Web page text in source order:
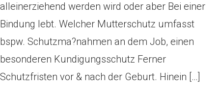
alleinerziehend werden wird oder aber Bei einer
Bindung lebt. Welcher Mutterschutz umfasst
bspw. Schutzma?nahmen an dem Job, einen
besonderen Kundigungsschutz Ferner
Schutzfristen vor & nach der Geburt. Hinein […]